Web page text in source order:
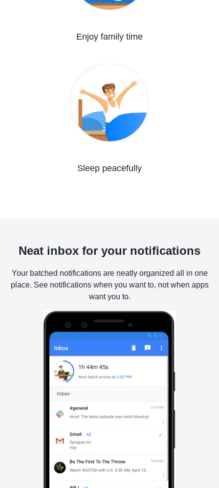
Enjoy family time
Sleep peacefully
Neat inbox for your notifications
Your batched notifications are neatly organized all in one
place. See notifications when you want to, not when apps
want you to.